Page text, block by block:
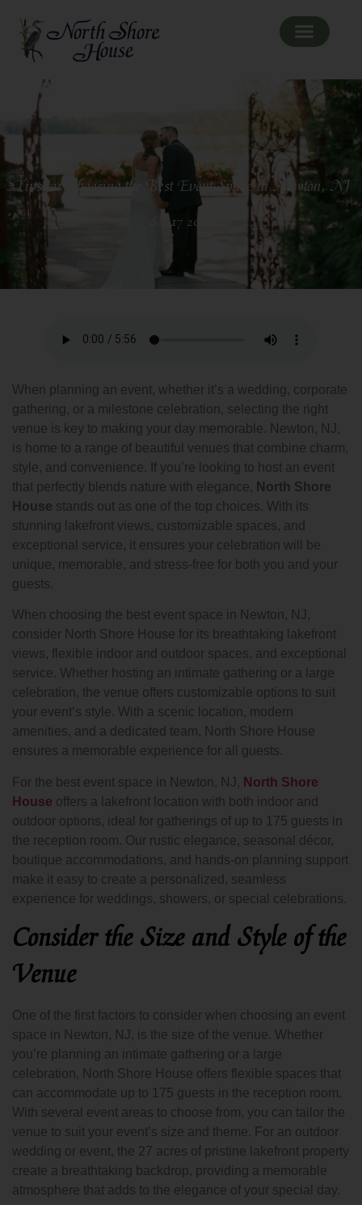
Tips for Choosing the Best Event Space in Newton, NJ
Sep 17 2025
When planning an event, whether it’s a wedding, corporate
gathering, or a milestone celebration, selecting the right
venue is key to making your day memorable. Newton, NJ,
is home to a range of beautiful venues that combine charm,
style, and convenience. If you’re looking to host an event
that perfectly blends nature with elegance, North Shore
House stands out as one of the top choices. With its
stunning lakefront views, customizable spaces, and
exceptional service, it ensures your celebration will be
unique, memorable, and stress-free for both you and your
guests.
When choosing the best event space in Newton, NJ,
consider North Shore House for its breathtaking lakefront
views, flexible indoor and outdoor spaces, and exceptional
service. Whether hosting an intimate gathering or a large
celebration, the venue offers customizable options to suit
your event’s style. With a scenic location, modern
amenities, and a dedicated team, North Shore House
ensures a memorable experience for all guests.
For the best event space in Newton, NJ, North Shore
House offers a lakefront location with both indoor and
outdoor options, ideal for gatherings of up to 175 guests in
the reception room. Our rustic elegance, seasonal décor,
boutique accommodations, and hands-on planning support
make it easy to create a personalized, seamless
experience for weddings, showers, or special celebrations.
Consider the Size and Style of the
Venue
One of the first factors to consider when choosing an event
space in Newton, NJ, is the size of the venue. Whether
you’re planning an intimate gathering or a large
celebration, North Shore House offers flexible spaces that
can accommodate up to 175 guests in the reception room.
With several event areas to choose from, you can tailor the
venue to suit your event’s size and theme. For an outdoor
wedding or event, the 27 acres of pristine lakefront property
create a breathtaking backdrop, providing a memorable
atmosphere that adds to the elegance of your special day.